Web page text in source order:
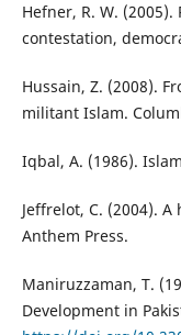
Hefner, R. W.
contestation,
Hussain, Z. (2008).
militant Islam.
Iqbal, A. (1986).
Jeffrelot, C. (2004).
Anthem Press.
Maniruzzaman, T.
Development in